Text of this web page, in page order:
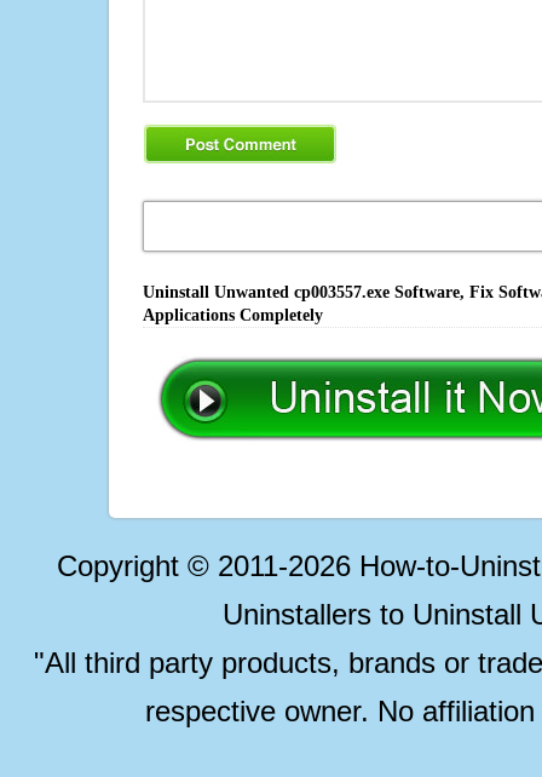
Uninstall Unwanted cp003557.exe Software, Fix
Applications Completely
Copyright © 2011-2026 How-to-
Uninstallers to Uninstall
"All third party products, brands or
respective owner. No